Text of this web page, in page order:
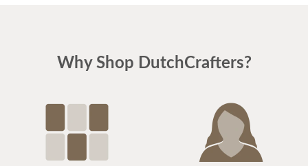
Why Shop DutchCrafters?